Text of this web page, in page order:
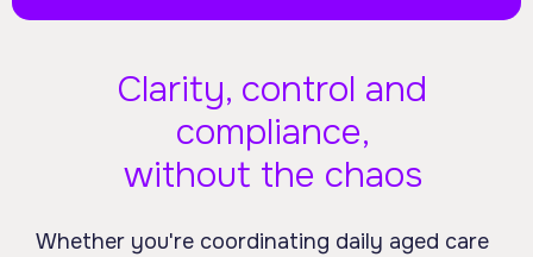
Clarity, control and
compliance,
without the chaos
Whether you're coordinating daily aged care